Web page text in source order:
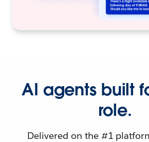
AI agents built
role.
Delivered on the #1